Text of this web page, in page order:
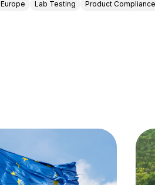
Europe Lab Testing Product Compliance